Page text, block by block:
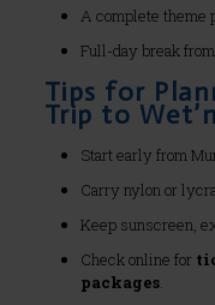
A complete theme
Full-day break
Tips for
Trip to
Start early from
Carry nylon or
Keep sunscreen,
Check online for
packages.